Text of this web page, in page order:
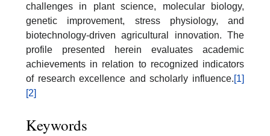
challenges in plant science, molecular biology,
genetic improvement, stress physiology, and
biotechnology-driven agricultural innovation. The
profile presented herein evaluates academic
achievements in relation to recognized indicators
of research excellence and scholarly influence.[1]
[2]
Keywords